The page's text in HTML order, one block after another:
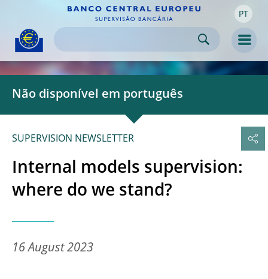
navigation
Skip to
content PT
Não disponível em português
SUPERVISION NEWSLETTER
Internal models supervision:
where do we stand?
16 August 2023